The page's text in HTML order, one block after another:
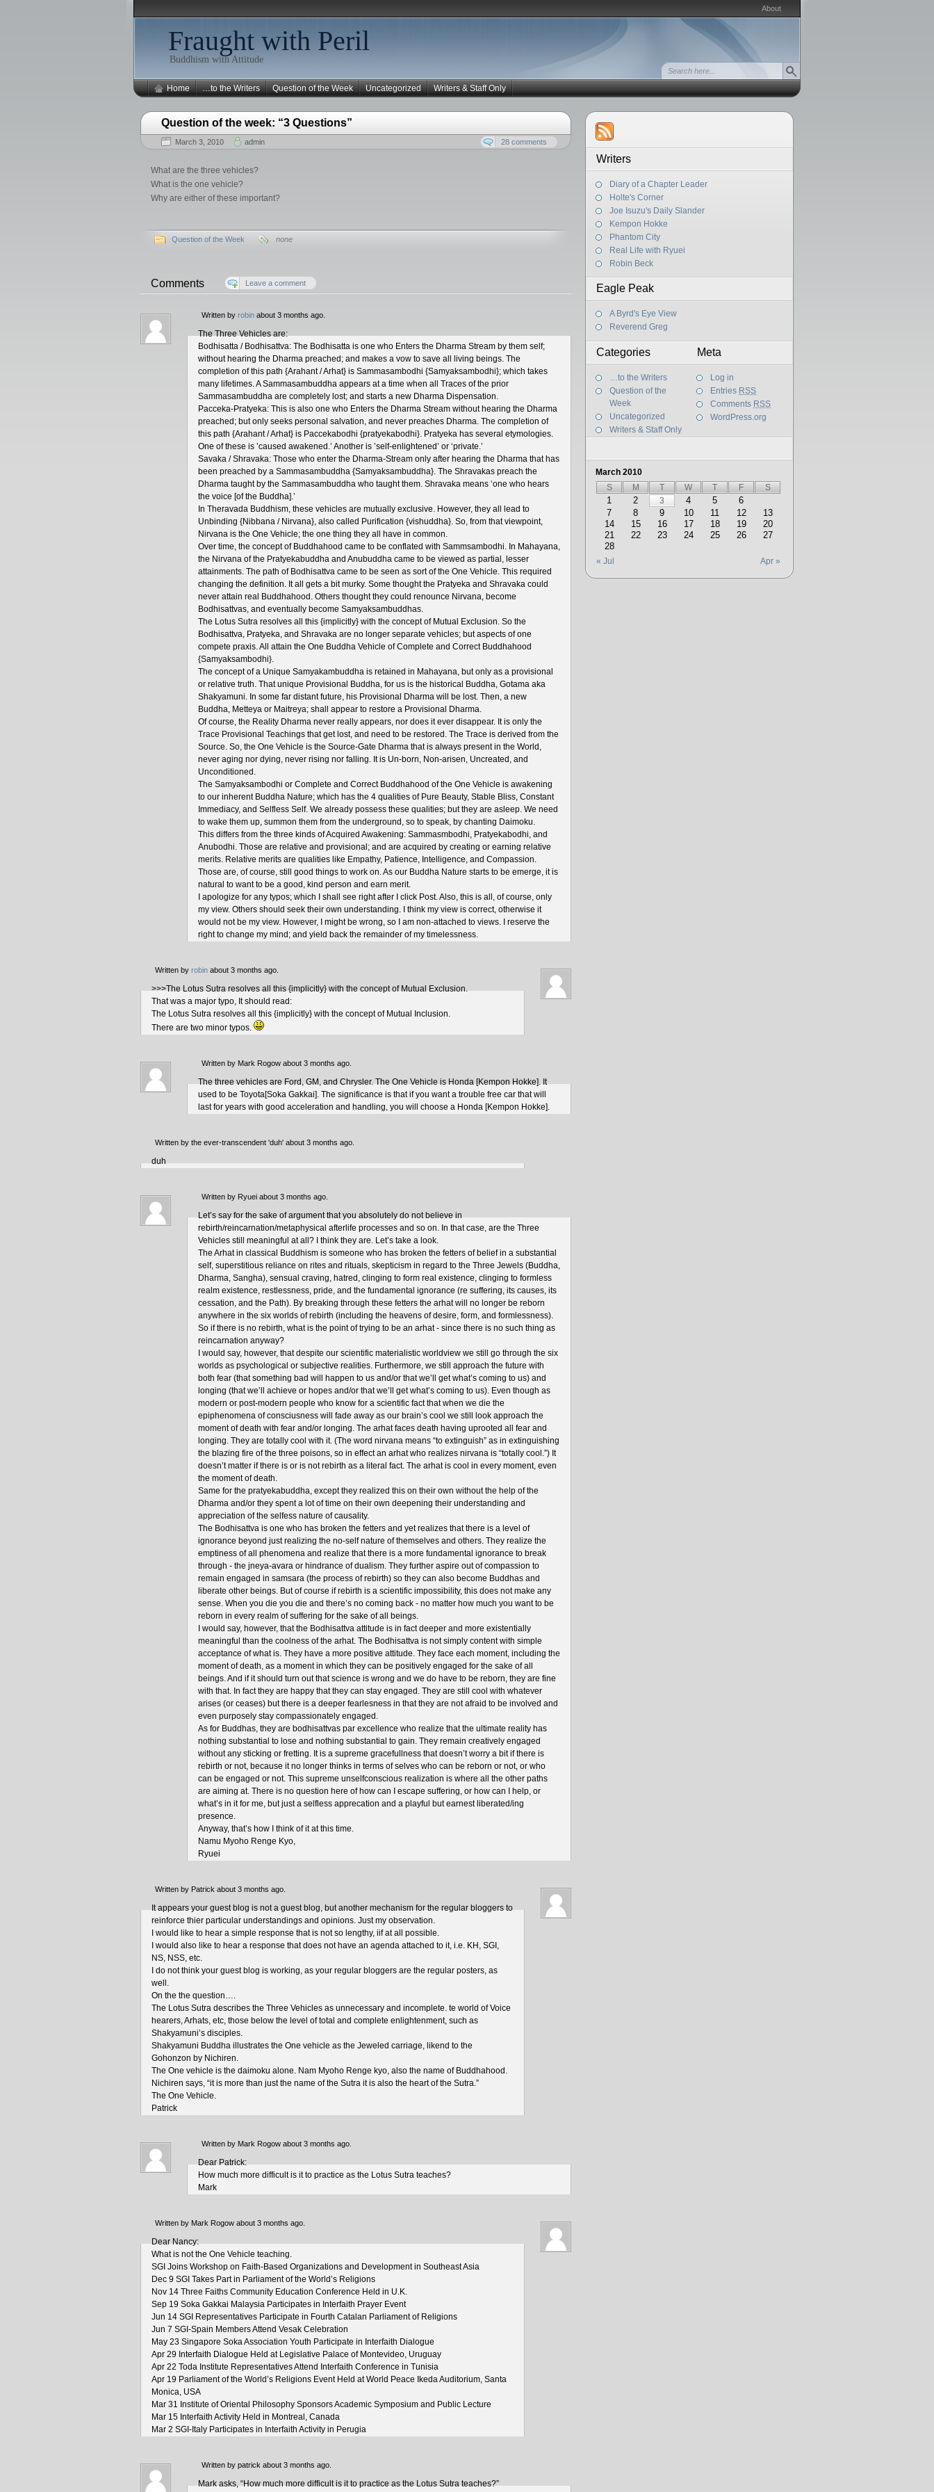
About
Fraught with Peril
Buddhism with Attitude
Home …to the Writers Question of the Week Uncategorized Writers & Staff Only
Question of the week: “3 Questions”
March 3, 2010 admin 28 comments
What are the three vehicles?
What is the one vehicle?
Why are either of these important?
Question of the Week none
Comments Leave a comment
Written by robin about 3 months ago.
The Three Vehicles are:
Bodhisatta / Bodhisattva: The Bodhisatta is one who Enters the Dharma Stream by them self;
without hearing the Dharma preached; and makes a vow to save all living beings. The
completion of this path {Arahant / Arhat} is Sammasambodhi {Samyaksambodhi}; which takes
many lifetimes. A Sammasambuddha appears at a time when all Traces of the prior
Sammasambuddha are completely lost; and starts a new Dharma Dispensation.
Pacceka-Pratyeka: This is also one who Enters the Dharma Stream without hearing the Dharma
preached; but only seeks personal salvation, and never preaches Dharma. The completion of
this path {Arahant / Arhat} is Paccekabodhi {pratyekabodhi}. Pratyeka has several etymologies.
One of these is ’caused awakened.’ Another is ’self-enlightened’ or ‘private.’
Savaka / Shravaka: Those who enter the Dharma-Stream only after hearing the Dharma that has
been preached by a Sammasambuddha {Samyaksambuddha}. The Shravakas preach the
Dharma taught by the Sammasambuddha who taught them. Shravaka means ‘one who hears
the voice [of the Buddha].’
In Theravada Buddhism, these vehicles are mutually exclusive. However, they all lead to
Unbinding {Nibbana / Nirvana}, also called Purification {vishuddha}. So, from that viewpoint,
Nirvana is the One Vehicle; the one thing they all have in common.
Over time, the concept of Buddhahood came to be conflated with Sammsambodhi. In Mahayana,
the Nirvana of the Pratyekabuddha and Anubuddha came to be viewed as partial, lesser
attainments. The path of Bodhisattva came to be seen as sort of the One Vehicle. This required
changing the definition. It all gets a bit murky. Some thought the Pratyeka and Shravaka could
never attain real Buddhahood. Others thought they could renounce Nirvana, become
Bodhisattvas, and eventually become Samyaksambuddhas.
The Lotus Sutra resolves all this {implicitly} with the concept of Mutual Exclusion. So the
Bodhisattva, Pratyeka, and Shravaka are no longer separate vehicles; but aspects of one
compete praxis. All attain the One Buddha Vehicle of Complete and Correct Buddhahood
{Samyaksambodhi}.
The concept of a Unique Samyakambuddha is retained in Mahayana, but only as a provisional
or relative truth. That unique Provisional Buddha, for us is the historical Buddha, Gotama aka
Shakyamuni. In some far distant future, his Provisional Dharma will be lost. Then, a new
Buddha, Metteya or Maitreya; shall appear to restore a Provisional Dharma.
Of course, the Reality Dharma never really appears, nor does it ever disappear. It is only the
Trace Provisional Teachings that get lost, and need to be restored. The Trace is derived from the
Source. So, the One Vehicle is the Source-Gate Dharma that is always present in the World,
never aging nor dying, never rising nor falling. It is Un-born, Non-arisen, Uncreated, and
Unconditioned.
The Samyaksambodhi or Complete and Correct Buddhahood of the One Vehicle is awakening
to our inherent Buddha Nature; which has the 4 qualities of Pure Beauty, Stable Bliss, Constant
Immediacy, and Selfless Self. We already possess these qualities; but they are asleep. We need
to wake them up, summon them from the underground, so to speak, by chanting Daimoku.
This differs from the three kinds of Acquired Awakening: Sammasmbodhi, Pratyekabodhi, and
Anubodhi. Those are relative and provisional; and are acquired by creating or earning relative
merits. Relative merits are qualities like Empathy, Patience, Intelligence, and Compassion.
Those are, of course, still good things to work on. As our Buddha Nature starts to be emerge, it is
natural to want to be a good, kind person and earn merit.
I apologize for any typos; which I shall see right after I click Post. Also, this is all, of course, only
my view. Others should seek their own understanding. I think my view is correct, otherwise it
would not be my view. However, I might be wrong, so I am non-attached to views. I reserve the
right to change my mind; and yield back the remainder of my timelessness.
Written by robin about 3 months ago.
>>>The Lotus Sutra resolves all this {implicitly} with the concept of Mutual Exclusion.
That was a major typo, It should read:
The Lotus Sutra resolves all this {implicitly} with the concept of Mutual Inclusion.
There are two minor typos.
Written by Mark Rogow about 3 months ago.
The three vehicles are Ford, GM, and Chrysler. The One Vehicle is Honda [Kempon Hokke]. It
used to be Toyota[Soka Gakkai]. The significance is that if you want a trouble free car that will
last for years with good acceleration and handling, you will choose a Honda [Kempon Hokke].
Written by the ever-transcendent 'duh' about 3 months ago.
duh
Written by Ryuei about 3 months ago.
Let’s say for the sake of argument that you absolutely do not believe in
rebirth/reincarnation/metaphysical afterlife processes and so on. In that case, are the Three
Vehicles still meaningful at all? I think they are. Let’s take a look.
The Arhat in classical Buddhism is someone who has broken the fetters of belief in a substantial
self, superstitious reliance on rites and rituals, skepticism in regard to the Three Jewels (Buddha,
Dharma, Sangha), sensual craving, hatred, clinging to form real existence, clinging to formless
realm existence, restlessness, pride, and the fundamental ignorance (re suffering, its causes, its
cessation, and the Path). By breaking through these fetters the arhat will no longer be reborn
anywhere in the six worlds of rebirth (including the heavens of desire, form, and formlessness).
So if there is no rebirth, what is the point of trying to be an arhat - since there is no such thing as
reincarnation anyway?
I would say, however, that despite our scientific materialistic worldview we still go through the six
worlds as psychological or subjective realities. Furthermore, we still approach the future with
both fear (that something bad will happen to us and/or that we’ll get what’s coming to us) and
longing (that we’ll achieve or hopes and/or that we’ll get what’s coming to us). Even though as
modern or post-modern people who know for a scientific fact that when we die the
epiphenomena of consciusness will fade away as our brain’s cool we still look approach the
moment of death with fear and/or longing. The arhat faces death having uprooted all fear and
longing. They are totally cool with it. (The word nirvana means “to extinguish” as in extinguishing
the blazing fire of the three poisons, so in effect an arhat who realizes nirvana is “totally cool.”) It
doesn’t matter if there is or is not rebirth as a literal fact. The arhat is cool in every moment, even
the moment of death.
Same for the pratyekabuddha, except they realized this on their own without the help of the
Dharma and/or they spent a lot of time on their own deepening their understanding and
appreciation of the selfess nature of causality.
The Bodhisattva is one who has broken the fetters and yet realizes that there is a level of
ignorance beyond just realizing the no-self nature of themselves and others. They realize the
emptiness of all phenomena and realize that there is a more fundamental ignorance to break
through - the jneya-avara or hindrance of dualism. They further aspire out of compassion to
remain engaged in samsara (the process of rebirth) so they can also become Buddhas and
liberate other beings. But of course if rebirth is a scientific impossibility, this does not make any
sense. When you die you die and there’s no coming back - no matter how much you want to be
reborn in every realm of suffering for the sake of all beings.
I would say, however, that the Bodhisattva attitude is in fact deeper and more existentially
meaningful than the coolness of the arhat. The Bodhisattva is not simply content with simple
acceptance of what is. They have a more positive attitude. They face each moment, including the
moment of death, as a moment in which they can be positively engaged for the sake of all
beings. And if it should turn out that science is wrong and we do have to be reborn, they are fine
with that. In fact they are happy that they can stay engaged. They are still cool with whatever
arises (or ceases) but there is a deeper fearlesness in that they are not afraid to be involved and
even purposely stay compassionately engaged.
As for Buddhas, they are bodhisattvas par excellence who realize that the ultimate reality has
nothing substantial to lose and nothing substantial to gain. They remain creatively engaged
without any sticking or fretting. It is a supreme gracefullness that doesn’t worry a bit if there is
rebirth or not, because it no longer thinks in terms of selves who can be reborn or not, or who
can be engaged or not. This supreme unselfconscious realization is where all the other paths
are aiming at. There is no question here of how can I escape suffering, or how can I help, or
what’s in it for me, but just a selfless apprecation and a playful but earnest liberated/ing
presence.
Anyway, that’s how I think of it at this time.
Namu Myoho Renge Kyo,
Ryuei
Written by Patrick about 3 months ago.
It appears your guest blog is not a guest blog, but another mechanism for the regular bloggers to
reinforce thier particular understandings and opinions. Just my observation.
I would like to hear a simple response that is not so lengthy, iif at all possible.
I would also like to hear a response that does not have an agenda attached to it, i.e. KH, SGI,
NS, NSS, etc.
I do not think your guest blog is working, as your regular bloggers are the regular posters, as
well.
On the the question….
The Lotus Sutra describes the Three Vehicles as unnecessary and incomplete. te world of Voice
hearers, Arhats, etc, those below the level of total and complete enlightenment, such as
Shakyamuni’s disciples.
Shakyamuni Buddha illustrates the One vehicle as the Jeweled carriage, likend to the
Gohonzon by Nichiren.
The One vehicle is the daimoku alone. Nam Myoho Renge kyo, also the name of Buddhahood.
Nichiren says, “it is more than just the name of the Sutra it is also the heart of the Sutra.”
The One Vehicle.
Patrick
Written by Mark Rogow about 3 months ago.
Dear Patrick:
How much more difficult is it to practice as the Lotus Sutra teaches?
Mark
Written by Mark Rogow about 3 months ago.
Dear Nancy:
What is not the One Vehicle teaching.
SGI Joins Workshop on Faith-Based Organizations and Development in Southeast Asia
Dec 9 SGI Takes Part in Parliament of the World’s Religions
Nov 14 Three Faiths Community Education Conference Held in U.K.
Sep 19 Soka Gakkai Malaysia Participates in Interfaith Prayer Event
Jun 14 SGI Representatives Participate in Fourth Catalan Parliament of Religions
Jun 7 SGI-Spain Members Attend Vesak Celebration
May 23 Singapore Soka Association Youth Participate in Interfaith Dialogue
Apr 29 Interfaith Dialogue Held at Legislative Palace of Montevideo, Uruguay
Apr 22 Toda Institute Representatives Attend Interfaith Conference in Tunisia
Apr 19 Parliament of the World’s Religions Event Held at World Peace Ikeda Auditorium, Santa
Monica, USA
Mar 31 Institute of Oriental Philosophy Sponsors Academic Symposium and Public Lecture
Mar 15 Interfaith Activity Held in Montreal, Canada
Mar 2 SGI-Italy Participates in Interfaith Activity in Perugia
Written by patrick about 3 months ago.
Mark asks, “How much more difficult is it to practice as the Lotus Sutra teaches?”
Writers
Diary of a Chapter Leader
Holte's Corner
Joe Isuzu's Daily Slander
Kempon Hokke
Phantom City
Real Life with Ryuei
Robin Beck
Eagle Peak
A Byrd's Eye View
Reverend Greg
Categories
…to the Writers
Question of the
Week
Uncategorized
Writers & Staff Only
Meta
Log in
Entries RSS
Comments RSS
WordPress.org
March 2010
S
M T W T F S
« Jul Apr »
1 2 3 4 5
6
7
8 9 10 11 12
13
14
15 16 17 18 19
20
21
22 23 24 25 26
27
28